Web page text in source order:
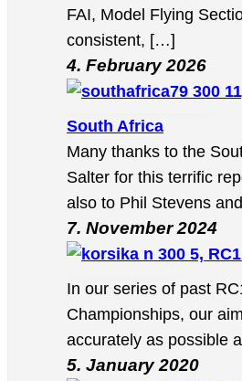
FAI, Model Flying
consistent, […]
4. February 2026
South Africa
Many thanks to the
Salter for this terrific
also to Phil Stevens
7. November 2024
5,
In our series of past
Championships, our
accurately as possible
5. January 2020